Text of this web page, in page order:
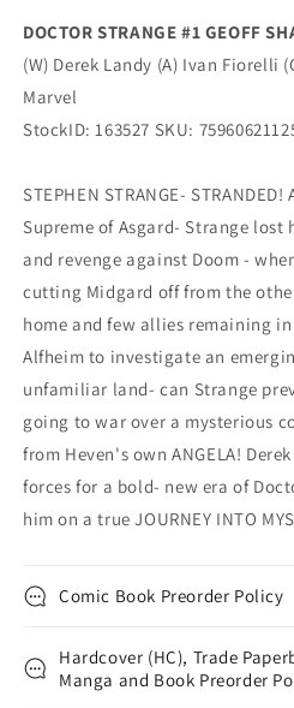
DOCTOR STRANGE #1 GEOFF
(W) Derek Landy (A) Ivan Fiorelli
Marvel
StockID: 163527 SKU:
STEPHEN STRANGE-
Supreme of Asgard- Strange
and revenge against Doom -
cutting Midgard off from the
home and few allies remaining
Alfheim to investigate an
unfamiliar land- can Strange
going to war over a mysterious
from Heven's own ANGELA!
forces for a bold- new era of
him on a true JOURNEY INTO
Comic Book Preorder Policy
Hardcover (HC), Trade
Manga and Book Preorder